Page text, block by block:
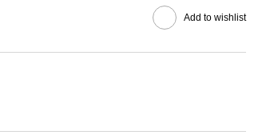
Add to wishlist